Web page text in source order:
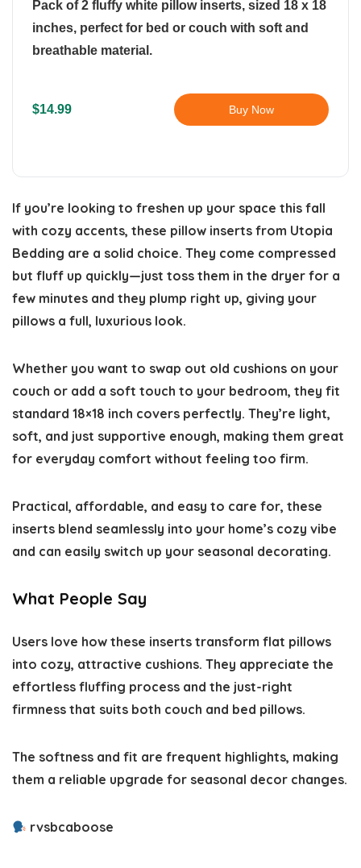
Pack of 2 fluffy white pillow inserts, sized 18 x 18
inches, perfect for bed or couch with soft and
breathable material.
$14.99 Buy Now
If you’re looking to freshen up your space this fall
with cozy accents, these pillow inserts from Utopia
Bedding are a solid choice. They come compressed
but fluff up quickly—just toss them in the dryer for a
few minutes and they plump right up, giving your
pillows a full, luxurious look.
Whether you want to swap out old cushions on your
couch or add a soft touch to your bedroom, they fit
standard 18×18 inch covers perfectly. They’re light,
soft, and just supportive enough, making them great
for everyday comfort without feeling too firm.
Practical, affordable, and easy to care for, these
inserts blend seamlessly into your home’s cozy vibe
and can easily switch up your seasonal decorating.
What People Say
Users love how these inserts transform flat pillows
into cozy, attractive cushions. They appreciate the
effortless fluffing process and the just-right
firmness that suits both couch and bed pillows.
The softness and fit are frequent highlights, making
them a reliable upgrade for seasonal decor changes.
rvsbcaboose